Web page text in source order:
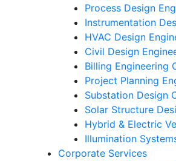
Process Design
Instrumentation
HVAC Design
Civil Design
Billing Engineering
Project Planning
Substation Design
Solar Structure
Hybrid & Electric
Illumination
Corporate Services